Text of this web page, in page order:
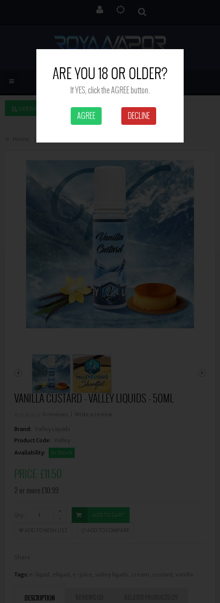
SIDEBAR LEFT
Home
VANILLA CUSTARD - VALLEY LIQUIDS - 50ML
0 reviews Write a review
Brand:
Valley Liquids
Product Code:
Valley
Availability:
In Stock
PRICE:£11.50
2 or more £10.99
Qty: ADD TO CART
ADD TO WISH LIST ADD TO COMPARE
Share
Tags: e-liquid eliquid e-juice valley liquids cream custard vanilla
DESCRIPTION
ARE YOU 18 OR OLDER?
If YES, click the AGREE button.
AGREE DECLINE